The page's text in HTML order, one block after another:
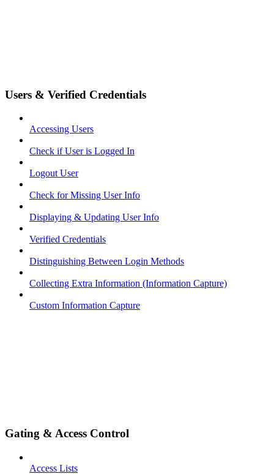
Users & Verified Credentials
Accessing Users
Check if User is Logged In
Logout User
Check for Missing User Info
Displaying & Updating User Info
Verified Credentials
Distinguishing Between Login Methods
Collecting Extra Information (Information Capture)
Custom Information Capture
Gating & Access Control
Access Lists